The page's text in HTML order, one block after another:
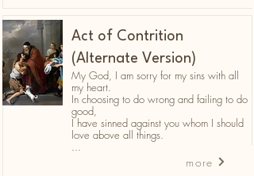
Act of Contrition
(Alternate Version)
more
My God, I am sorry for my sins with all
my heart.
In choosing to do wrong and failing to do
good,
I have sinned against you whom I should
love above all things.
...